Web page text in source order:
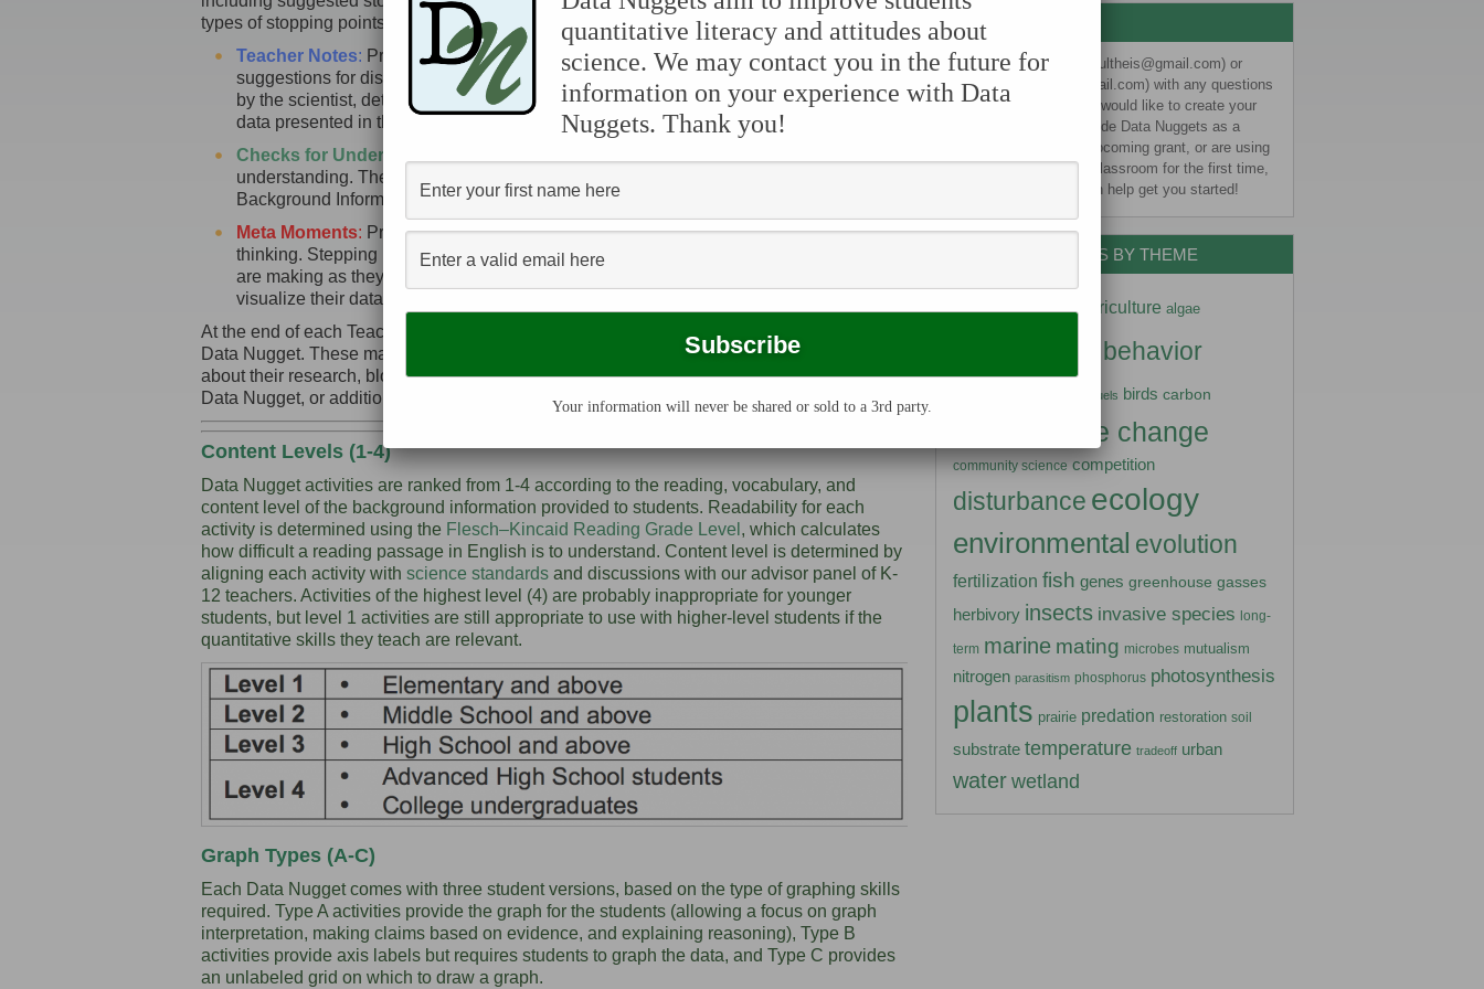
types of stopping points:
Teacher Notes: Provide additional background information for teachers, as well as
suggestions for discussion topics. For example, we may share information provided
by the scientist, detailing what their next research steps were after collecting the
data presented in the activity.
Checks for Understanding
understanding. These are particularly useful after students finish reading the
Background Information sections or have just started to view and work with the data.
Meta Moments: Provide stopping points for students to think about their own
thinking. Stepping back from the research, students can discuss the decisions they
are making as they work though the Data Nugget, such as the way they chose to
visualize their data to ease interpretation and support their claims.
At the end of each Teacher Guide we provide a list of additional resources related to each
Data Nugget. These may include primary literature, videos that the scientist has made
about their research, blog posts or other popular articles about the research included in the
Data Nugget, or additional photos and images.
Content Levels (1-4)
Data Nugget activities are ranked from 1-4 according to the reading, vocabulary, and
content level of the background information provided to students. Readability for each
activity is determined using the Flesch–Kincaid Reading Grade Level , which calculates
how difficult a reading passage in English is to understand. Content level is determined by
aligning each activity with science standards and discussions with our advisor panel of K-
12 teachers. Activities of the highest level (4) are probably inappropriate for younger
students, but level 1 activities are still appropriate to use with higher-level students if the
quantitative skills they teach are relevant.
Graph Types (A-C)
Each Data Nugget comes with three student versions, based on the type of graphing skills
required. Type A activities provide the graph for the students (allowing a focus on graph
interpretation, making claims based on evidence, and explaining reasoning), Type B
activities provide axis labels but requires students to graph the data, and Type C provides
an unlabeled grid on which to draw a graph.
CONTACT US
Please email Liz (eschultheis@gmail.com) or
Melissa (kjelvikm@gmail.com) with any questions
you might have. If you would like to create your
own Data Nugget, include Data Nuggets as a
broader impact in an upcoming grant, or are using
Data Nuggets in your classroom for the first time,
let us know and we can help get you started!
DATA NUGGETS BY THEME
adaptation agriculture algae
behavior
biofuels birds carbon
climate change
community science competition
disturbance ecology
environmental evolution
fertilization fish genes greenhouse gasses
herbivory insects invasive species long-
term marine mating microbes mutualism
nitrogen parasitism phosphorus photosynthesis
plants prairie predation restoration soil
substrate temperature tradeoff urban
water wetland
quantitative literacy and attitudes about
science. We may contact you in the future for
information on your experience with Data
Nuggets. Thank you!
Your information will never be shared or sold to a 3rd party.